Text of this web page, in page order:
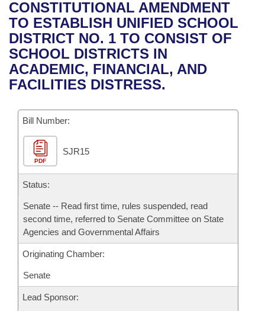
Bills in House Committees
Bills in Senate Committees
Bills in Joint Committees
Recent Activities
Recently Filed
Personalized Bill Tracking
Bill Conflicts Report
House
Senate
House Budget
Senate Budget
House Roll Call
Uncodified Historic Legislation
Governor's Veto List
Search Center
CONSTITUTIONAL AMENDMENT
TO ESTABLISH UNIFIED SCHOOL
DISTRICT NO. 1 TO CONSIST OF
SCHOOL DISTRICTS IN
ACADEMIC, FINANCIAL, AND
FACILITIES DISTRESS.
Bill Number:
PDF
SJR15
Status:
Senate -- Read first time, rules suspended, read
second time, referred to Senate Committee on State
Agencies and Governmental Affairs
Originating Chamber:
Senate
Lead Sponsor: